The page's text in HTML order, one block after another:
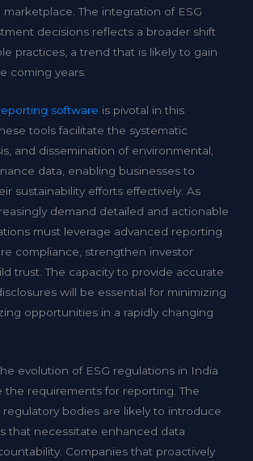
The integration of ESG
decisions reflects a broader shift
practices, a trend that is likely to gain
coming years.
software is pivotal in this
tools facilitate the systematic
and dissemination of environmental,
data, enabling businesses to
sustainability efforts effectively. As
demand detailed and actionable
must leverage advanced reporting
compliance, strengthen investor
trust. The capacity to provide accurate
will be essential for minimizing
opportunities in a rapidly changing
evolution of ESG regulations in India
the requirements for reporting. The
bodies are likely to introduce
that necessitate enhanced data
Companies that proactively